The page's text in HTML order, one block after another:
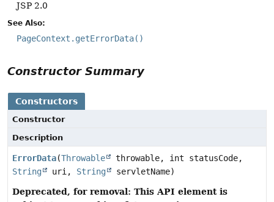
JSP 2.0
See Also:
PageContext.getErrorData()
Constructor Summary
Constructors
Constructor
Description
ErrorData(Throwable
throwable, int statusCode,
String
uri, String servletName)
Deprecated, for removal: This API element is